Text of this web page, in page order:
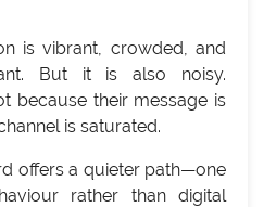
is vibrant, crowded, and
But it is also noisy.
because their message is
is saturated.
offers a quieter path—one
rather than digital